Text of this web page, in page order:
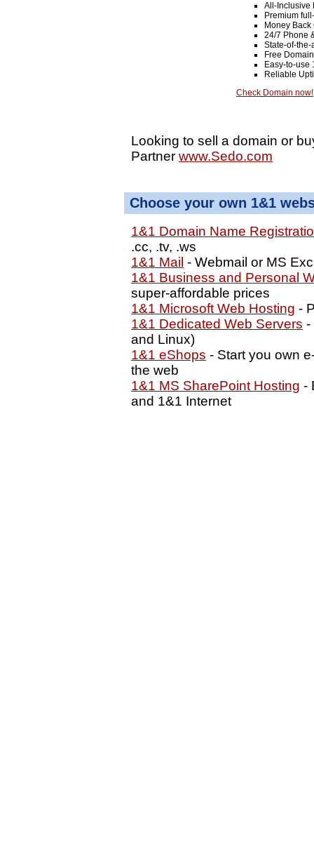
All-Inclusive
Premium
Money
24/7 Phone
State-of-the-
Free
Easy-to-use
Reliable
Check Domain now!
Looking to sell a domain or
Partner www.Sedo.com
Choose your own 1&1
1&1 Domain Name
.cc, .tv, .ws
1&1 Mail - Webmail or MS
1&1 Business and Personal
super-affordable prices
1&1 Microsoft Web Hosting -
1&1 Dedicated Web Servers -
and Linux)
1&1 eShops - Start you own
the web
1&1 MS SharePoint Hosting -
and 1&1 Internet